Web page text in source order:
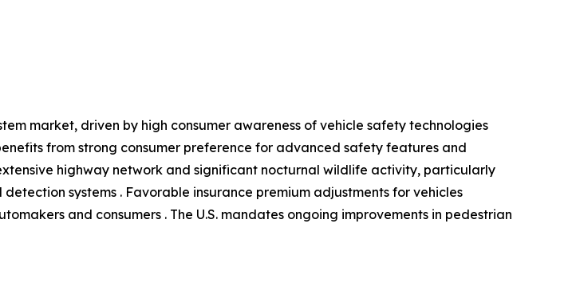
market, driven by high consumer awareness of vehicle safety technologies
from strong consumer preference for advanced safety features and
highway network and significant nocturnal wildlife activity, particularly
systems . Favorable insurance premium adjustments for vehicles
and consumers . The U.S. mandates ongoing improvements in pedestrian